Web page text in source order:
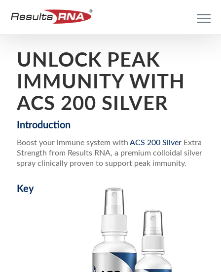
UNLOCK PEAK
IMMUNITY WITH
ACS 200 SILVER
Introduction
Boost your immune system with ACS 200 SilverExtra
Strength from Results RNA, a premium colloidal silver
spray clinically proven to support peak immunity.
Key